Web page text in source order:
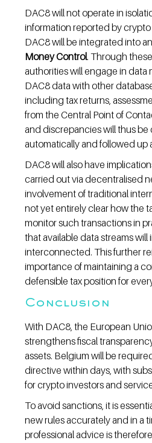
DAC8 will not operate in
information reported by
DAC8 will be integrated into
Money Control. Through
authorities will engage in data
DAC8 data with other
including tax returns,
from the Central Point of
and discrepancies will thus
automatically and followed up
DAC8 will also have
carried out via decentralised
involvement of traditional
not yet entirely clear how the
monitor such transactions in
that available data streams will
interconnected. This further
importance of maintaining a
defensible tax position for
Conclusion
With DAC8, the European
strengthens fiscal
assets. Belgium will be
directive within days, with
for crypto investors and
To avoid sanctions, it is
new rules accurately and in a
professional advice is